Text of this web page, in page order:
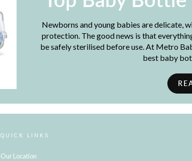
Newborns and young babies are delicate,
protection. The good news is that
be safely sterilised before use. At Metro
best baby
QUICK LINKS
Our Location